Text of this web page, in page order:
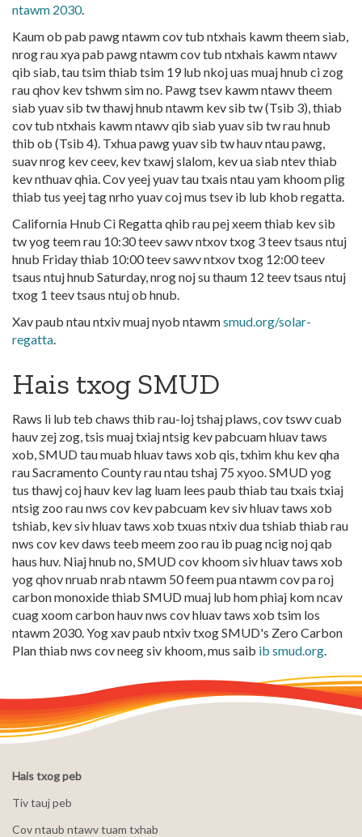
ntawm 2030.
Kaum ob pab pawg ntawm cov tub ntxhais kawm theem siab,
nrog rau xya pab pawg ntawm cov tub ntxhais kawm ntawv
qib siab, tau tsim thiab tsim 19 lub nkoj uas muaj hnub ci zog
rau qhov kev tshwm sim no. Pawg tsev kawm ntawv theem
siab yuav sib tw thawj hnub ntawm kev sib tw (Tsib 3), thiab
cov tub ntxhais kawm ntawv qib siab yuav sib tw rau hnub
thib ob (Tsib 4). Txhua pawg yuav sib tw hauv ntau pawg,
suav nrog kev ceev, kev txawj slalom, kev ua siab ntev thiab
kev nthuav qhia. Cov yeej yuav tau txais ntau yam khoom plig
thiab tus yeej tag nrho yuav coj mus tsev ib lub khob regatta.
California Hnub Ci Regatta qhib rau pej xeem thiab kev sib
tw yog teem rau 10:30 teev sawv ntxov txog 3 teev tsaus ntuj
hnub Friday thiab 10:00 teev sawv ntxov txog 12:00 teev
tsaus ntuj hnub Saturday, nrog noj su thaum 12 teev tsaus ntuj
txog 1 teev tsaus ntuj ob hnub.
Xav paub ntau ntxiv muaj nyob ntawmsmud.org/solar-
regatta.
Hais txog SMUD
Raws li lub teb chaws thib rau-loj tshaj plaws, cov tswv cuab
hauv zej zog, tsis muaj txiaj ntsig kev pabcuam hluav taws
xob, SMUD tau muab hluav taws xob qis, txhim khu kev qha
rau Sacramento County rau ntau tshaj 75 xyoo. SMUD yog
tus thawj coj hauv kev lag luam lees paub thiab tau txais txiaj
ntsig zoo rau nws cov kev pabcuam kev siv hluav taws xob
tshiab, kev siv hluav taws xob txuas ntxiv dua tshiab thiab rau
nws cov kev daws teeb meem zoo rau ib puag ncig noj qab
haus huv. Niaj hnub no, SMUD cov khoom siv hluav taws xob
yog qhov nruab nrab ntawm 50 feem pua ntawm cov pa roj
carbon monoxide thiab SMUD muaj lub hom phiaj kom ncav
cuag xoom carbon hauv nws cov hluav taws xob tsim los
ntawm 2030. Yog xav paub ntxiv txog SMUD's Zero Carbon
Plan thiab nws cov neeg siv khoom, mus saib ib smud.org.
Hais txog peb
Tiv tauj peb
Cov ntaub ntawv tuam txhab